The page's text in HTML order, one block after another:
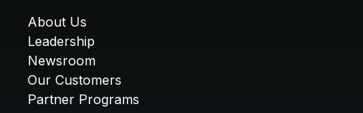
About Us
Leadership
Newsroom
Our Customers
Partner Programs